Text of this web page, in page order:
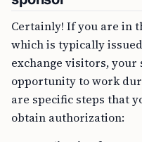
which is typically
exchange visitors, your
opportunity to work
are specific steps that
obtain authorization: